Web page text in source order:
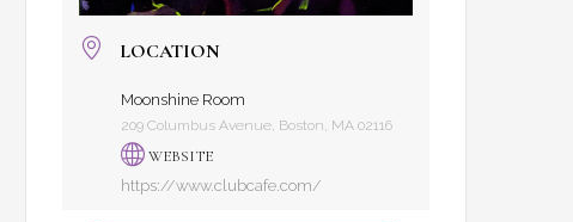
LOCATION
Moonshine Room
209 Columbus Avenue, Boston, MA 02116
WEBSITE
https://www.clubcafe.com/